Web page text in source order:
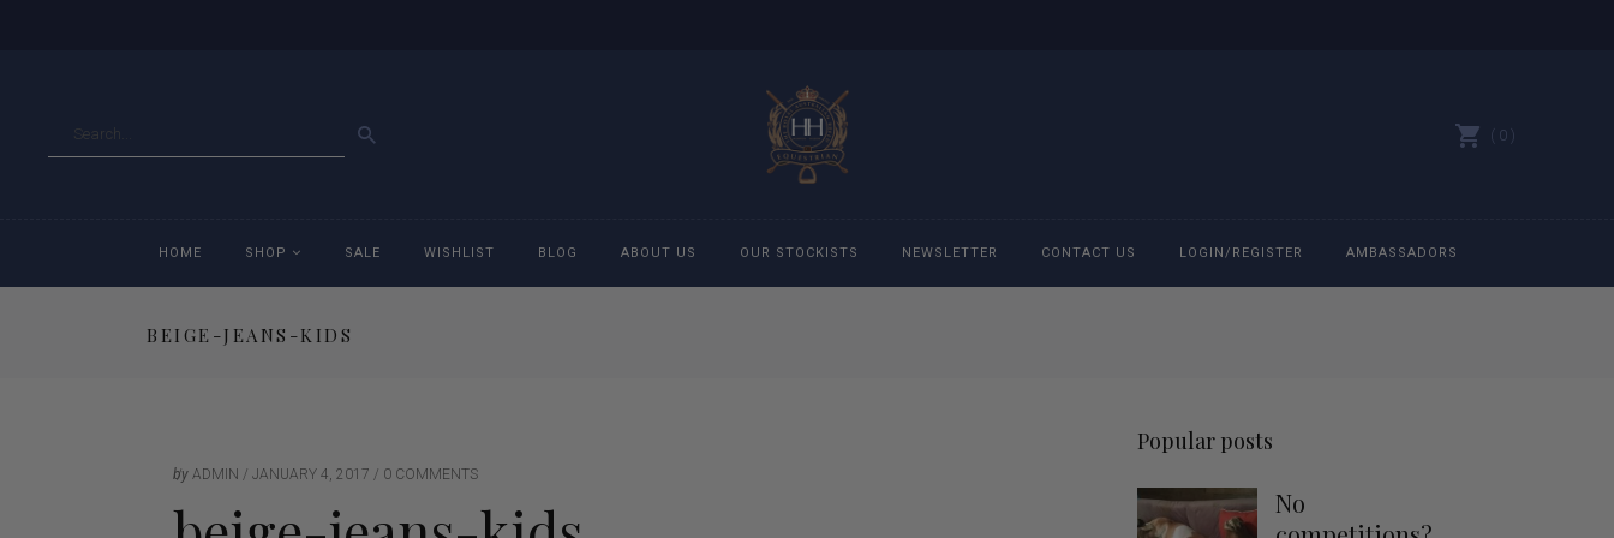
0
HOME SHOP
Jackets
Jeans
Bit Bracelets
Caps
SALE WISHLIST BLOG ABOUT US OUR STOCKISTS NEWSLETTER CONTACT US LOGIN/REGISTER AMBASSADORS
BEIGE-JEANS-KIDS
by ADMIN JANUARY 4, 2017 0 COMMENTS
Popular posts
No